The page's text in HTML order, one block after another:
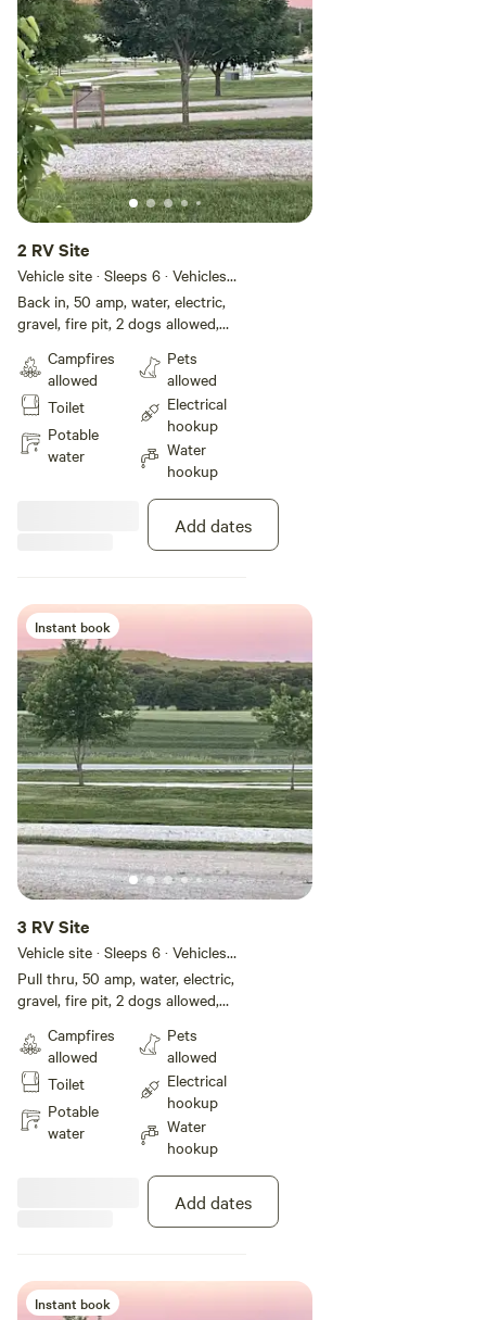
2 RV Site
Vehicle site · Sleeps 6 · Vehicles
under 40 ft
Back in, 50 amp, water, electric,
gravel, fire pit, 2 dogs allowed,
Campfires
allowed
Toilet
Potable
water
Pets
allowed
Electrical
hookup
Water
hookup
Add dates
Instant book
3 RV Site
Vehicle site · Sleeps 6 · Vehicles
under 45 ft
Pull thru, 50 amp, water, electric,
gravel, fire pit, 2 dogs allowed,
Campfires
allowed
Toilet
Potable
water
Pets
allowed
Electrical
hookup
Water
hookup
Add dates
Instant book